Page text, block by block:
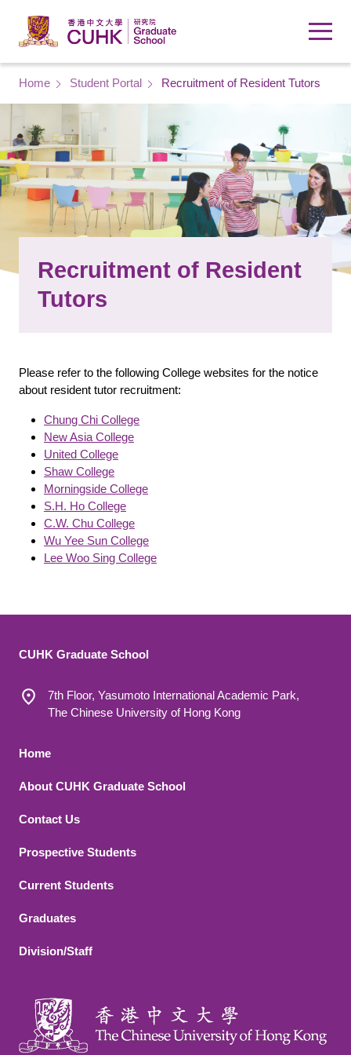
Breadcrumb
Home Student Portal Recruitment of Resident Tutors
Recruitment of Resident
Tutors
Please refer to the following College websites for the notice
about resident tutor recruitment:
Chung Chi College
New Asia College
United College
Shaw College
Morningside College
S.H. Ho College
C.W. Chu College
Wu Yee Sun College
Lee Woo Sing College
CUHK Graduate School
7th Floor, Yasumoto International Academic Park,
The Chinese University of Hong Kong
Footer 1
Home
About CUHK Graduate School
Contact Us
Footer 2
Prospective Students
Current Students
Graduates
Division/Staff